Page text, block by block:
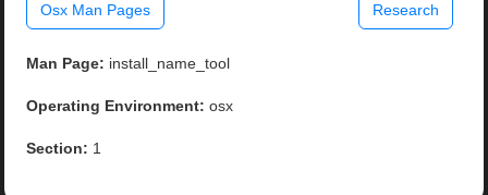
Osx Man Pages Research
Man Page: install_name_tool
Operating Environment: osx
Section: 1